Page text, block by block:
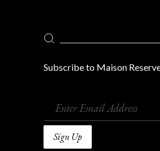
Search
for:
Subscribe to Maison